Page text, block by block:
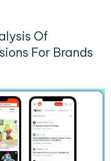
Of
For Brands